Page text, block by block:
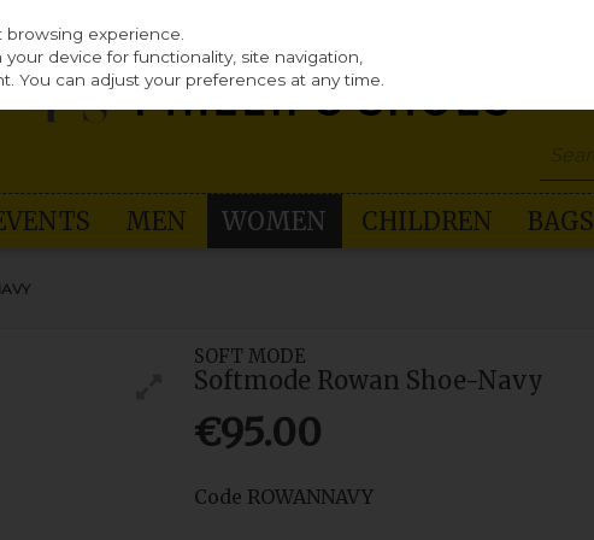
MEN WOMEN CHILDREN BAGS
SOFT MODE
Softmode Rowan Shoe-Navy
€95.00
Code ROWANNAVY
experience.
device for functionality, site navigation,
You can adjust your preferences at any time.